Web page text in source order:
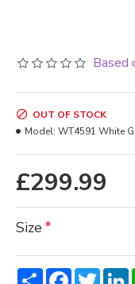
Based
£299.99
OUT OF STOCK
Model: WT4591 White
Size
ShareFacebook